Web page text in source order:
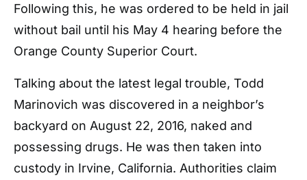
Following this, he was ordered to be held in jail
without bail until his May 4 hearing before the
Orange County Superior Court.
Talking about the latest legal trouble, Todd
Marinovich was discovered in a neighbor’s
backyard on August 22, 2016, naked and
possessing drugs. He was then taken into
custody in Irvine, California. Authorities claim